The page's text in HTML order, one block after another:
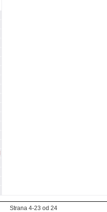
Strana 4-23 od 24